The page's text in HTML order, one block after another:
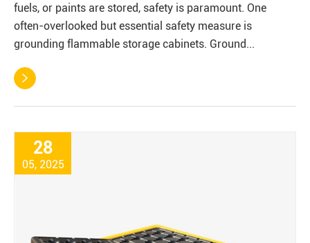
fuels, or paints are stored, safety is paramount. One
often-overlooked but essential safety measure is
grounding flammable storage cabinets. Ground...

28
05, 2025